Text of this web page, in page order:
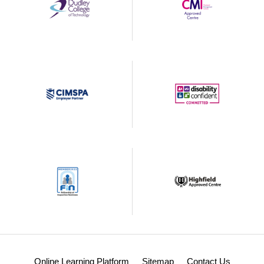
Online Learning Platform Sitemap Contact Us